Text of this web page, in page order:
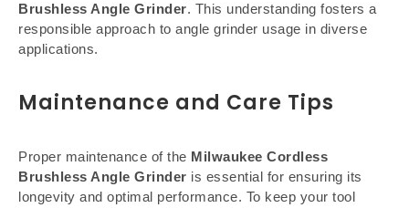
Brushless Angle Grinder. This understanding fosters a
responsible approach to angle grinder usage in diverse
applications.
Maintenance and Care Tips
Proper maintenance of the Milwaukee Cordless
Brushless Angle Grinder is essential for ensuring its
longevity and optimal performance. To keep your tool